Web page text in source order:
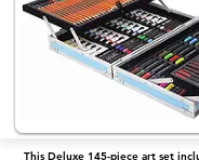
This Deluxe 145-piece art set